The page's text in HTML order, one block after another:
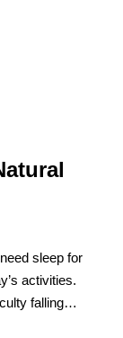
sleep for
activities.
falling